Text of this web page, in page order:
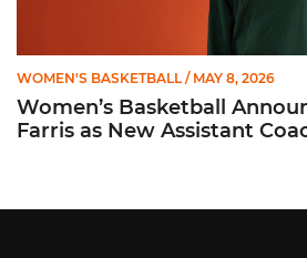
WOMEN'S BASKETBALL / MAY 8, 2026
Women’s Basketball
Farris as New Assistant